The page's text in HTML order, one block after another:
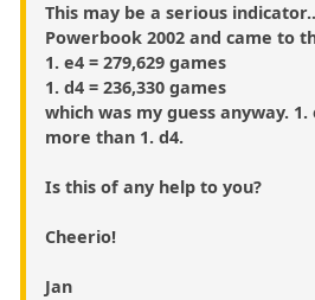
This may be a serious
Powerbook 2002 and came to
1. e4 = 279,629 games
1. d4 = 236,330 games
which was my guess anyway.
more than 1. d4.
Is this of any help to you?
Cheerio!
Jan